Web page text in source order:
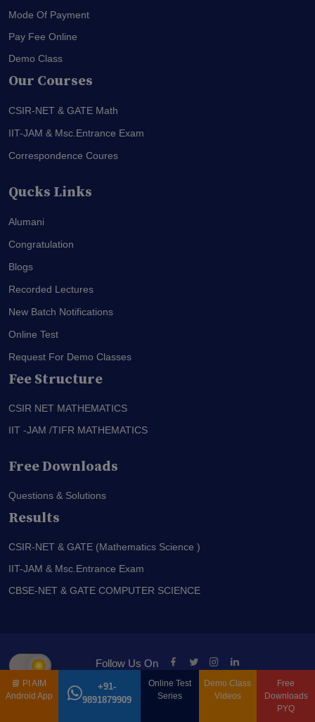
Mode Of Payment
Pay Fee Online
Demo Class
Our Courses
CSIR-NET & GATE Math
IIT-JAM & Msc.Entrance Exam
Correspondence Coures
Qucks Links
Alumani
Congratulation
Blogs
Recorded Lectures
New Batch Notifications
Online Test
Request For Demo Classes
Fee Structure
CSIR NET MATHEMATICS
IIT -JAM /TIFR MATHEMATICS
Free Downloads
Questions & Solutions
Results
CSIR-NET & GATE (Mathematics Science )
IIT-JAM & Msc.Entrance Exam
CBSE-NET & GATE COMPUTER SCIENCE
Follow Us On
© PI-AIM is Proudly Owned byAnand Institute Of Mathematics
📘 PI AIM
Android App
+91-
9891879909
Online Test
Series
Demo Class
Videos
Free
Downloads
PYQ